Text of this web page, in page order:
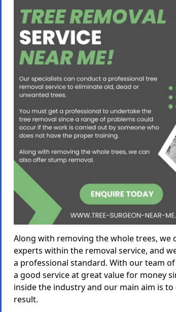
Along with removing the whole trees, we
experts within the removal service, and
a professional standard. With our team
a good service at great value for money
inside the industry and our main aim is
result.